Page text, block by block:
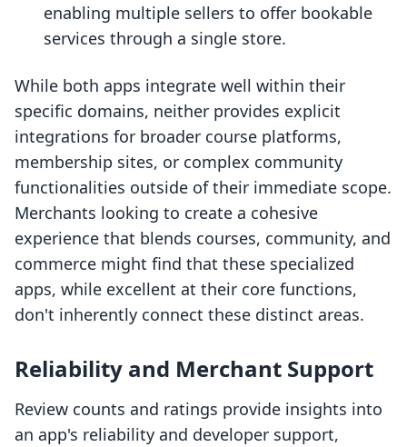
enabling multiple sellers to offer bookable
services through a single store.
While both apps integrate well within their
specific domains, neither provides explicit
integrations for broader course platforms,
membership sites, or complex community
functionalities outside of their immediate scope.
Merchants looking to create a cohesive
experience that blends courses, community, and
commerce might find that these specialized
apps, while excellent at their core functions,
don't inherently connect these distinct areas.
Reliability and Merchant Support
Review counts and ratings provide insights into
an app's reliability and developer support,